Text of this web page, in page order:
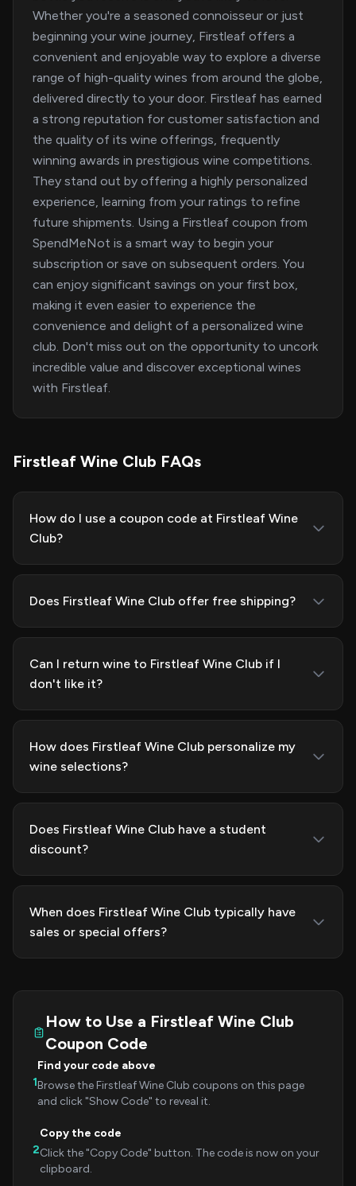
Whether you're a seasoned connoisseur or just
beginning your wine journey, Firstleaf offers a
convenient and enjoyable way to explore a diverse
range of high-quality wines from around the globe,
delivered directly to your door. Firstleaf has earned
a strong reputation for customer satisfaction and
the quality of its wine offerings, frequently
winning awards in prestigious wine competitions.
They stand out by offering a highly personalized
experience, learning from your ratings to refine
future shipments. Using a Firstleaf coupon from
SpendMeNot is a smart way to begin your
subscription or save on subsequent orders. You
can enjoy significant savings on your first box,
making it even easier to experience the
convenience and delight of a personalized wine
club. Don't miss out on the opportunity to uncork
incredible value and discover exceptional wines
with Firstleaf.
Firstleaf Wine Club FAQs
How do I use a coupon code at Firstleaf Wine
Club?
Does Firstleaf Wine Club offer free shipping?
Can I return wine to Firstleaf Wine Club if I
don't like it?
How does Firstleaf Wine Club personalize my
wine selections?
Does Firstleaf Wine Club have a student
discount?
When does Firstleaf Wine Club typically have
sales or special offers?
How to Use a Firstleaf Wine Club
Coupon Code
1
Find your code above
Browse the Firstleaf Wine Club coupons on this page
and click "Show Code" to reveal it.
2
Copy the code
Click the "Copy Code" button. The code is now on your
clipboard.